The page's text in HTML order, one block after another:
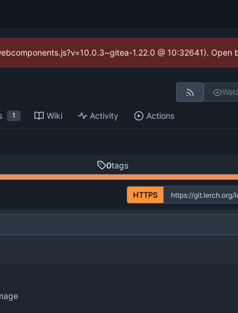
1.22.0 @ 10:32641). Open
1 Wiki Activity Actions
0tags
HTTPS